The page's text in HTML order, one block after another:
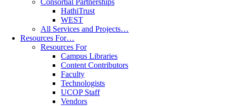
Consortial Partnerships
HathiTrust
WEST
All Services and Projects…
Resources For…
Resources For
Campus Libraries
Content Contributors
Faculty
Technologists
UCOP Staff
Vendors